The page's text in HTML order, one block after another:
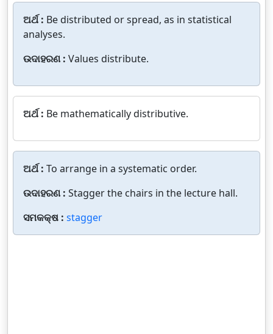
ଅର୍ଥ : Be distributed or spread, as in statistical
analyses.
ଉଦାହରଣ : Values distribute.
ଅର୍ଥ : Be mathematically distributive.
ଅର୍ଥ : To arrange in a systematic order.
ଉଦାହରଣ : Stagger the chairs in the lecture hall.
ସମକକ୍ଷ : stagger